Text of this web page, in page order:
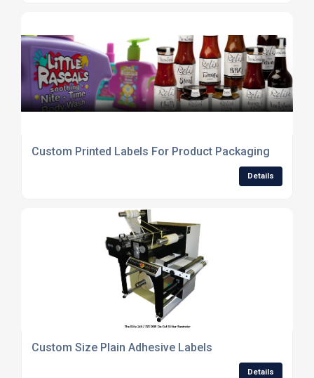
Custom Printed Labels For Product Packaging
Details
Custom Size Plain Adhesive Labels
Details